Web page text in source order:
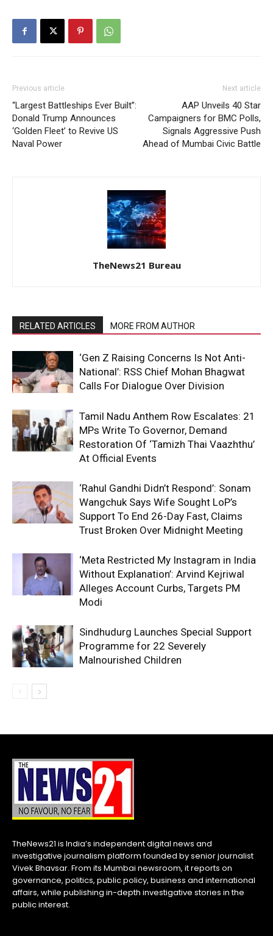
Previous article
“Largest Battleships Ever Built”:
Donald Trump Announces
‘Golden Fleet’ to Revive US
Naval Power
Next article
AAP Unveils 40 Star
Campaigners for BMC Polls,
Signals Aggressive Push
Ahead of Mumbai Civic Battle
TheNews21 Bureau
RELATED ARTICLES MORE FROM AUTHOR
‘Gen Z Raising Concerns Is Not Anti-
National’: RSS Chief Mohan Bhagwat
Calls For Dialogue Over Division
Tamil Nadu Anthem Row Escalates: 21
MPs Write To Governor, Demand
Restoration Of ‘Tamizh Thai Vaazhthu’
At Official Events
‘Rahul Gandhi Didn’t Respond’: Sonam
Wangchuk Says Wife Sought LoP’s
Support To End 26-Day Fast, Claims
Trust Broken Over Midnight Meeting
‘Meta Restricted My Instagram in India
Without Explanation’: Arvind Kejriwal
Alleges Account Curbs, Targets PM
Modi
Sindhudurg Launches Special Support
Programme for 22 Severely
Malnourished Children
TheNews21 is India’s independent digital news and
investigative journalism platform founded by senior journalist
Vivek Bhavsar. From its Mumbai newsroom, it reports on
governance, politics, public policy, business and international
affairs, while publishing in-depth investigative stories in the
public interest.